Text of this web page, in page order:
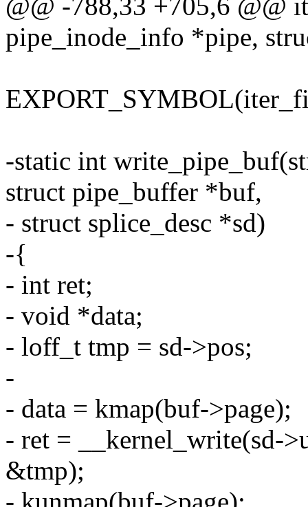
@@ -788,33 +705,6 @@
pipe_inode_info *pipe,
-static int
struct pipe_buffer *buf,
- struct splice_desc *sd)
-{
- int ret;
- void *data;
- loff_t tmp = sd->pos;
-
- data = kmap(buf->page);
- ret = __kernel_write(sd-
&tmp);